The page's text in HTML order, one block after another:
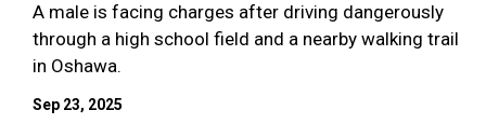
A male is facing charges after driving dangerously
through a high school field and a nearby walking trail
in Oshawa.
Sep 23, 2025